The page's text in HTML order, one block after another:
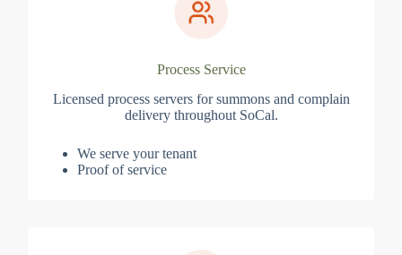
Process Service
Licensed process servers for summons and complain
delivery throughout SoCal.
We serve your tenant
Proof of service